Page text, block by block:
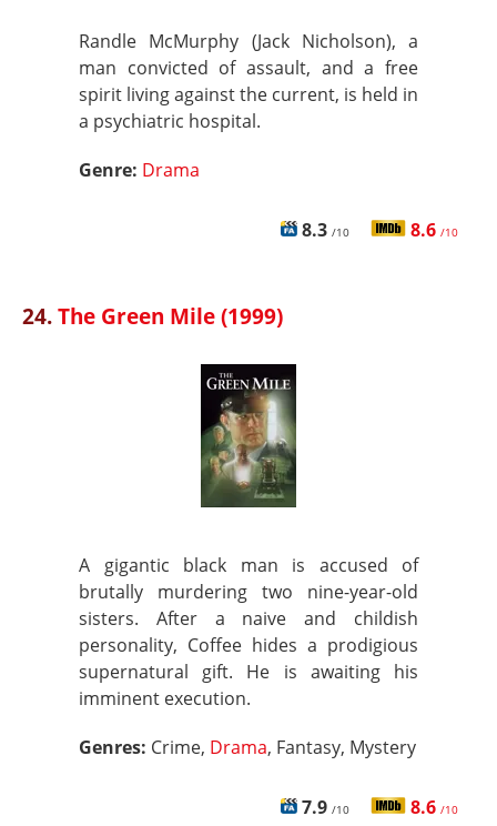
Randle McMurphy (Jack Nicholson), a
man convicted of assault, and a free
spirit living against the current, is held in
a psychiatric hospital.
Genre: Drama
8.3 /10 8.6 /10
24.The Green Mile (1999)
A gigantic black man is accused of
brutally murdering two nine-year-old
sisters. After a naive and childish
personality, Coffee hides a prodigious
supernatural gift. He is awaiting his
imminent execution.
Genres: Crime, Drama, Fantasy, Mystery
7.9 /10 8.6 /10